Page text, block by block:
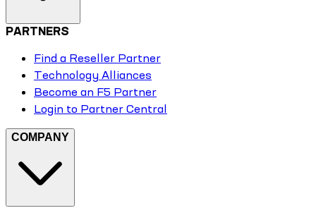
PARTNERS
Find a Reseller Partner
Technology Alliances
Become an F5 Partner
Login to Partner Central
COMPANY